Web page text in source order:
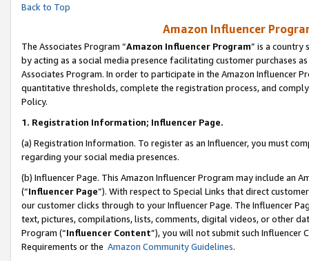
Back to Top
Amazon Influencer
The Associates Program “Amazon Influencer Program” is a country
by acting as a social media presence facilitating customer purchases
Associates Program. In order to participate in the Amazon Influencer
quantitative thresholds, complete the registration process, and
Policy.
1. Registration Information; Influencer Page.
(a) Registration Information. To register as an Influencer, you must
regarding your social media presences.
(b) Influencer Page. This Amazon Influencer Program may include an
(“Influencer Page”). With respect to Special Links that direct
our customer clicks through to your Influencer Page. The Influencer
text, pictures, compilations, lists, comments, digital videos, or other
Program (“Influencer Content”), you will not submit such
Requirements or the Amazon Community Guidelines.